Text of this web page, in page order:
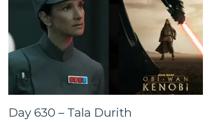
Day 630 – Tala Durith